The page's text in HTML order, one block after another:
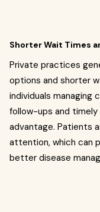
Shorter Wait Times
Private practices
options and shorter
individuals managing
follow-ups and
advantage. Patients
attention, which can
better disease